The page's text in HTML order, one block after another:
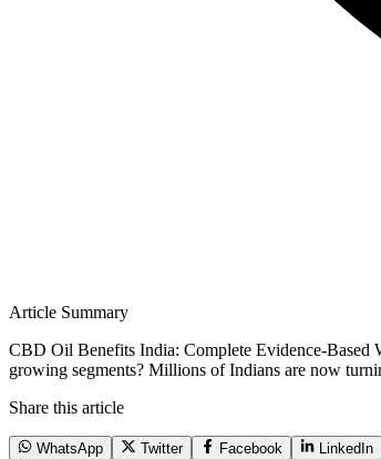
Article Summary
CBD Oil Benefits India: Complete Evidence-Based
growing segments? Millions of Indians are now
Share this article
WhatsApp Twitter Facebook LinkedIn